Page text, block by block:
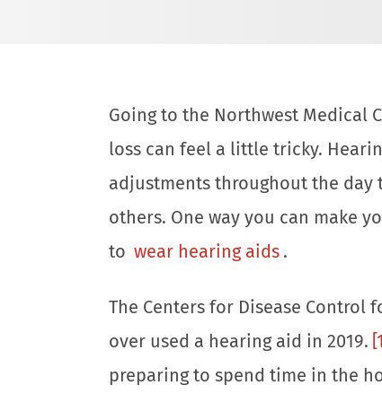
Going to the Northwest Medical
loss can feel a little tricky.
adjustments throughout the
others. One way you can make
to wear hearing aids .
The Centers for Disease Control
over used a hearing aid in 2019.
preparing to spend time in the